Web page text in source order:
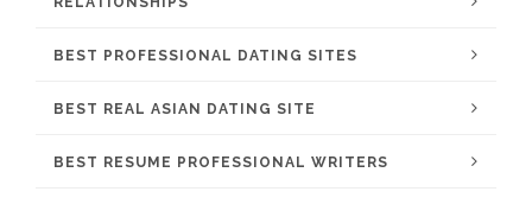
BEST PROFESSIONAL DATING SITES
BEST REAL ASIAN DATING SITE
BEST RESUME PROFESSIONAL WRITERS